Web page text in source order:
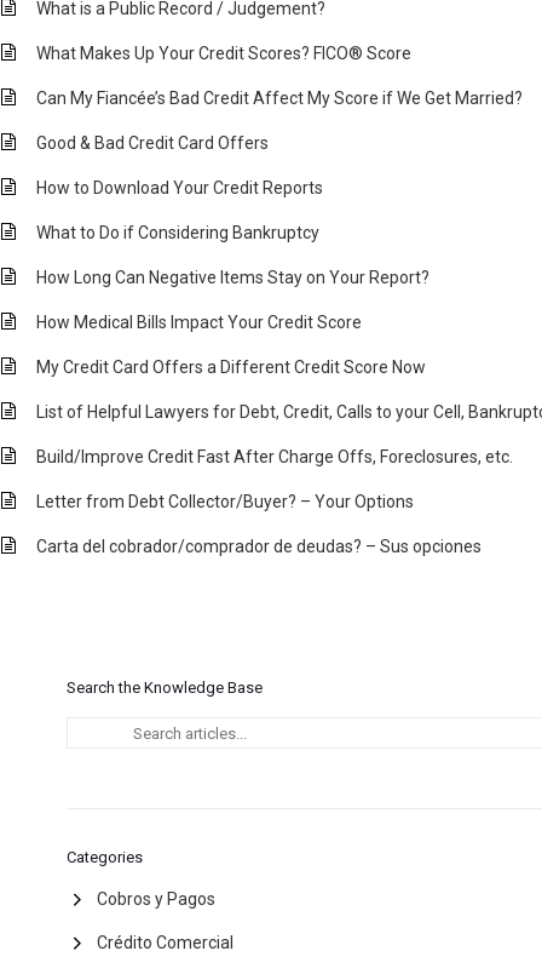
What is a Public Record / Judgement?
What Makes Up Your Credit Scores? FICO® Score
Can My Fiancée’s Bad Credit Affect My Score if We Get Married?
Good & Bad Credit Card Offers
How to Download Your Credit Reports
What to Do if Considering Bankruptcy
How Long Can Negative Items Stay on Your Report?
How Medical Bills Impact Your Credit Score
My Credit Card Offers a Different Credit Score Now
List of Helpful Lawyers for Debt, Credit, Calls to your Cell,
Build/Improve Credit Fast After Charge Offs, Foreclosures, etc.
Letter from Debt Collector/Buyer? – Your Options
Carta del cobrador/comprador de deudas? – Sus opciones
Search the Knowledge Base
Categories
Cobros y Pagos
Crédito Comercial